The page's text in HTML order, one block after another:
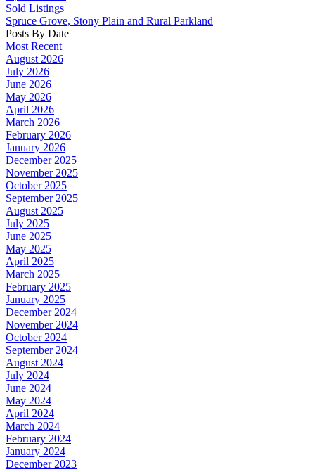
Sold Listings
Spruce Grove, Stony Plain and Rural Parkland
Posts By Date
Most Recent
August 2026
July 2026
June 2026
May 2026
April 2026
March 2026
February 2026
January 2026
December 2025
November 2025
October 2025
September 2025
August 2025
July 2025
June 2025
May 2025
April 2025
March 2025
February 2025
January 2025
December 2024
November 2024
October 2024
September 2024
August 2024
July 2024
June 2024
May 2024
April 2024
March 2024
February 2024
January 2024
December 2023